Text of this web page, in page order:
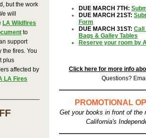
but the work
will
LA Wildfires
to
support
the fires. You
plus
affected by
LA Fires
DUE MARCH 7TH:
DUE MARCH 21ST:
Form
DUE MARCH 31ST: Call
Bags & Galley Tables
Reserve your room by
Click here for more info
Questions?
PROMOTIONAL
Get your books in front of the
California's